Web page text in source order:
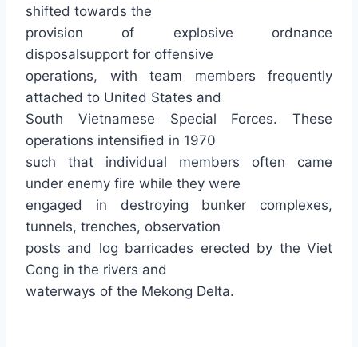
shifted towards the
provision of explosive ordnance
disposalsupport for offensive
operations, with team members frequently
attached to United States and
South Vietnamese Special Forces. These
operations intensified in 1970
such that individual members often came
under enemy fire while they were
engaged in destroying bunker complexes,
tunnels, trenches, observation
posts and log barricades erected by the Viet
Cong in the rivers and
waterways of the Mekong Delta.